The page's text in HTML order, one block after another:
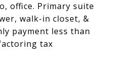
office. Primary suite
walk-in closet, &
payment less than
tax